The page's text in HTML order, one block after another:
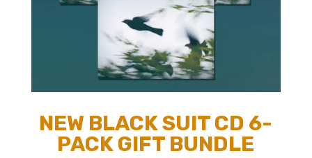
NEW BLACK SUIT CD 6-
PACK GIFT BUNDLE